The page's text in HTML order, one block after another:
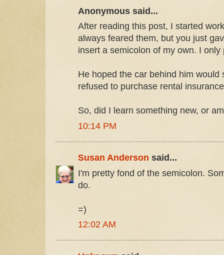
Anonymous said...
After reading this post, I started
always feared them, but you just
insert a semicolon of my own. I
He hoped the car behind him would
refused to purchase rental
So, did I learn something new, or
10:14 PM
Susan Anderson said...
I'm pretty fond of the semicolon.
do.
=)
12:02 AM